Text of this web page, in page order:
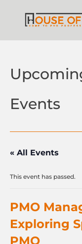
Events
« All Events
This event has passed.
PMO
Exploring
PMO